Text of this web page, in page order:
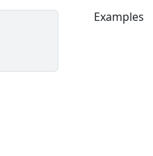
Examples